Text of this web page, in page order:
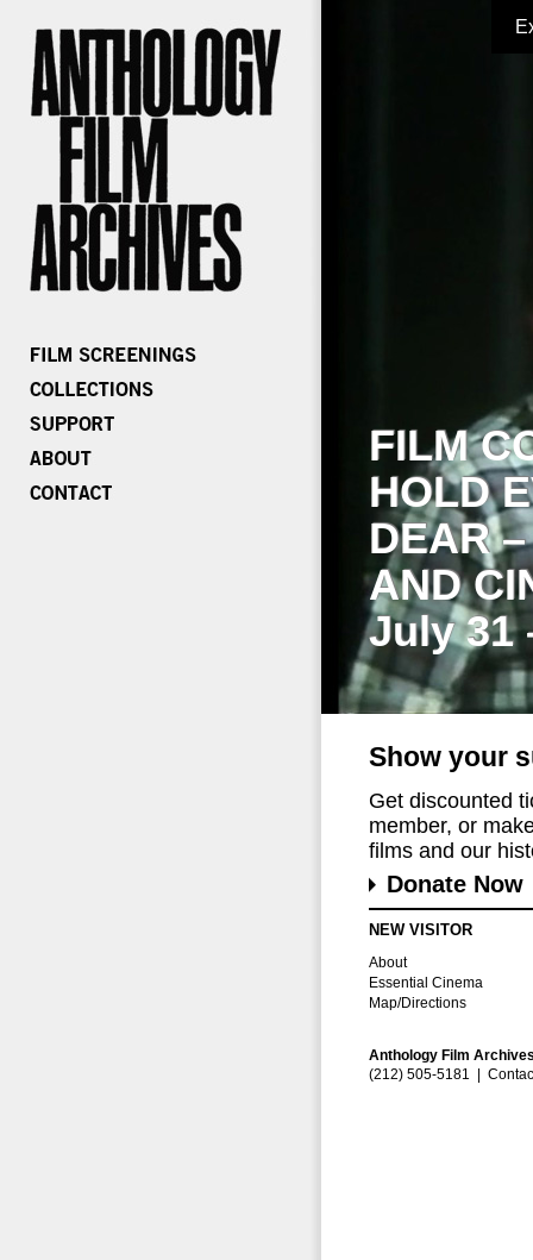
FILM
HOLD
DEAR
AND
July 31
Show your
Get discounted
member, or
films and our
Donate Now
NEW VISITOR
About
Essential Cinema
Map/Directions
Anthology Film
(212) 505-5181 |